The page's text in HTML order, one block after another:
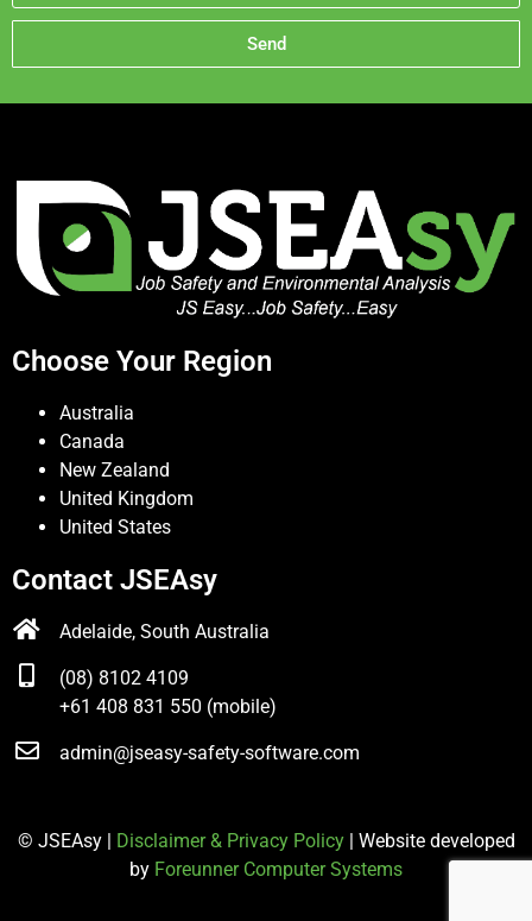
Send
Choose Your Region
Australia
Canada
New Zealand
United Kingdom
United States
Contact JSEAsy
Adelaide, South Australia
(08) 8102 4109
+61 408 831 550 (mobile)
admin@jseasy-safety-software.com
© JSEAsy | Disclaimer & Privacy Policy| Website developed
by Foreunner Computer Systems